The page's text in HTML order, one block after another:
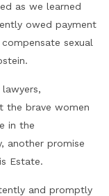
as we learned
owed payment
sexual
the brave women
in the
another promise
Estate.
and promptly